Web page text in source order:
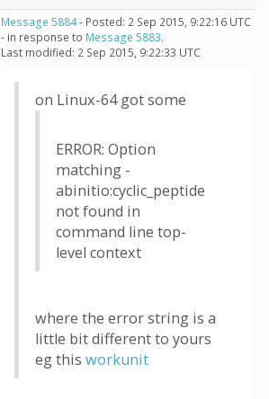
Message 5884- Posted: 2 Sep 2015, 9:22:16 UTC
- in response to Message 5883.
Last modified: 2 Sep 2015, 9:22:33 UTC
on Linux-64 got some
ERROR: Option
matching -
abinitio:cyclic_peptide
not found in
command line top-
level context
where the error string is a
little bit different to yours
eg this workunit